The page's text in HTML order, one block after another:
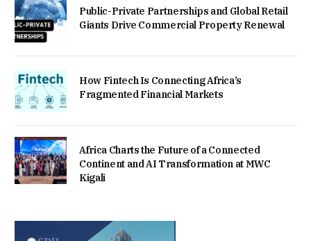
Public-Private Partnerships and Global Retail
Giants Drive Commercial Property Renewal
How Fintech Is Connecting Africa’s
Fragmented Financial Markets
Africa Charts the Future of a Connected
Continent and AI Transformation at MWC
Kigali